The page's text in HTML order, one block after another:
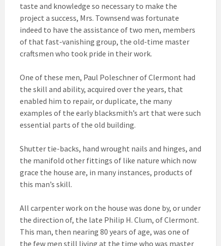
taste and knowledge so necessary to make the
project a success, Mrs. Townsend was fortunate
indeed to have the assistance of two men, members
of that fast-vanishing group, the old-time master
craftsmen who took pride in their work.
One of these men, Paul Poleschner of Clermont had
the skill and ability, acquired over the years, that
enabled him to repair, or duplicate, the many
examples of the early blacksmith’s art that were such
essential parts of the old building.
Shutter tie-backs, hand wrought nails and hinges, and
the manifold other fittings of like nature which now
grace the house are, in many instances, products of
this man’s skill.
All carpenter work on the house was done by, or under
the direction of, the late Philip H. Clum, of Clermont.
This man, then nearing 80 years of age, was one of
the few men still living at the time who was master